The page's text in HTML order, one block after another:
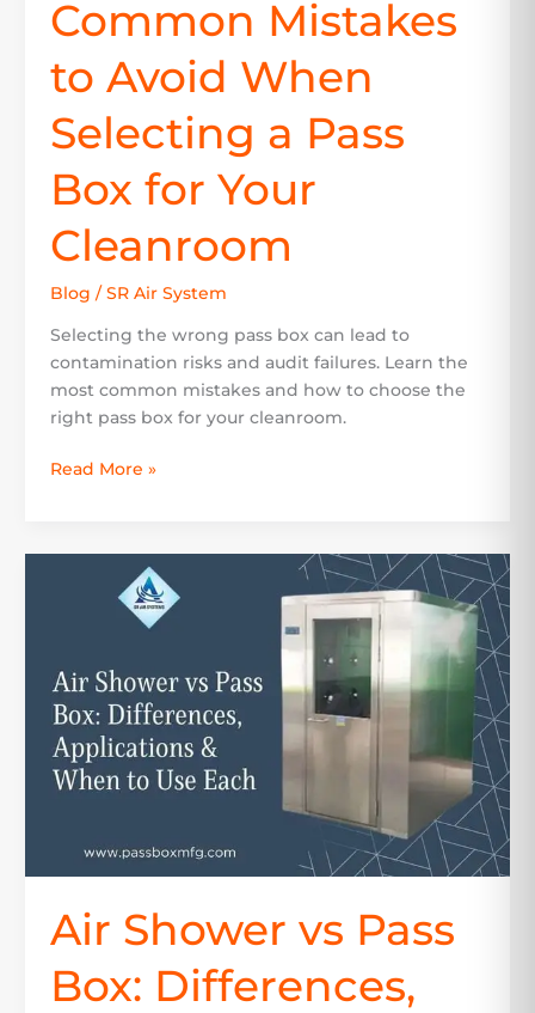
Common Mistakes
to Avoid When
Selecting a Pass
Box for Your
Cleanroom
Blog / SR Air System
Selecting the wrong pass box can lead to
contamination risks and audit failures. Learn the
most common mistakes and how to choose the
right pass box for your cleanroom.
Read More »
Air Shower vs Pass
Box: Differences,
Box:
Differences,
Applications
&
When